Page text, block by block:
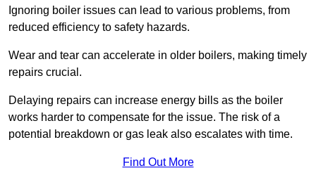
Ignoring boiler issues can lead to various problems, from
reduced efficiency to safety hazards.
Wear and tear can accelerate in older boilers, making timely
repairs crucial.
Delaying repairs can increase energy bills as the boiler
works harder to compensate for the issue. The risk of a
potential breakdown or gas leak also escalates with time.
Find Out More